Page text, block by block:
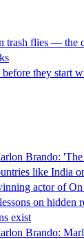
trash flies — the
they start
Brando: 'The
like India
actor of
on hidden
exist
Brando: